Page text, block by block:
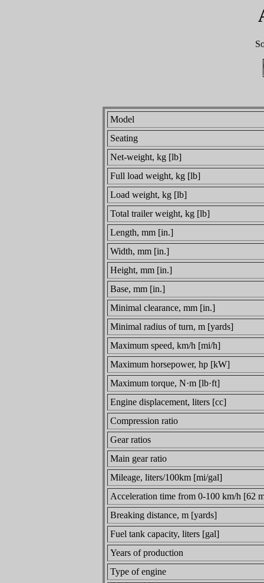
Model
Seating
Net-weight, kg [lb]
Full load weight, kg [lb]
Load weight, kg [lb]
Total trailer weight, kg [lb]
Length, mm [in.]
Width, mm [in.]
Height, mm [in.]
Base, mm [in.]
Minimal clearance, mm [in.]
Minimal radius of turn, m [yards]
Maximum speed, km/h [mi/h]
Maximum horsepower, hp [kW]
Maximum torque, N·m [lb·ft]
Engine displacement, liters [cc]
Compression ratio
Gear ratios
Main gear ratio
Mileage, liters/100km [mi/gal]
Acceleration time from 0-100 km/h [62
Breaking distance, m [yards]
Fuel tank capacity, liters [gal]
Years of production
Type of engine